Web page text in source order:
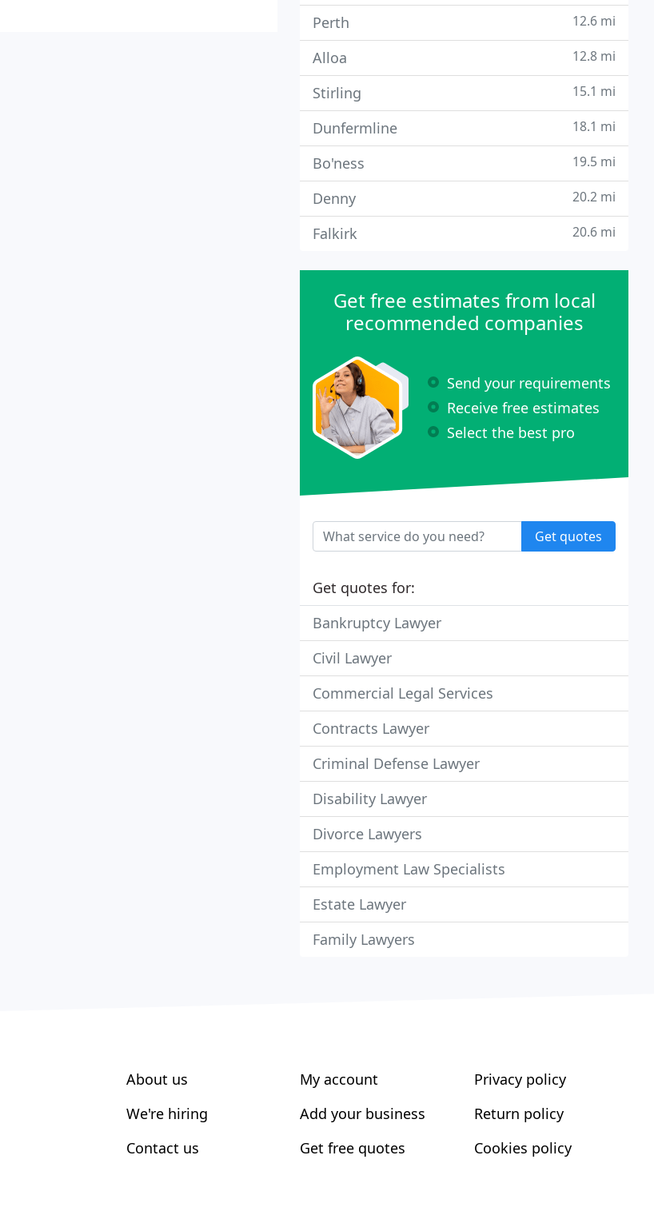
Perth 12.6 mi
Alloa 12.8 mi
Stirling 15.1 mi
Dunfermline 18.1 mi
Bo'ness 19.5 mi
Denny 20.2 mi
Falkirk 20.6 mi
Get free estimates from local
recommended companies
Send your requirements
Receive free estimates
Select the best pro
Get quotes
Get quotes for:
Bankruptcy Lawyer
Civil Lawyer
Commercial Legal Services
Contracts Lawyer
Criminal Defense Lawyer
Disability Lawyer
Divorce Lawyers
Employment Law Specialists
Estate Lawyer
Family Lawyers
About us
We're hiring
Contact us
My account
Add your business
Get free quotes
Privacy policy
Return policy
Cookies policy